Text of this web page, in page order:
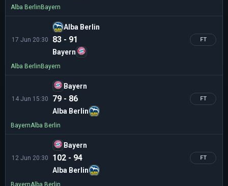
Alba Berlin Bayern
17 Jun 20:30
Alba Berlin
83 - 91
Bayern
FT
Alba Berlin Bayern
14 Jun 15:30
Bayern
79 - 86
Alba Berlin
FT
BayernAlba Berlin
12 Jun 20:30
Bayern
102 - 94
Alba Berlin
FT
BayernAlba Berlin